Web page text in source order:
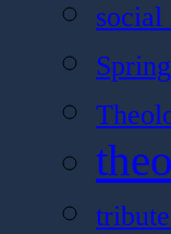
social